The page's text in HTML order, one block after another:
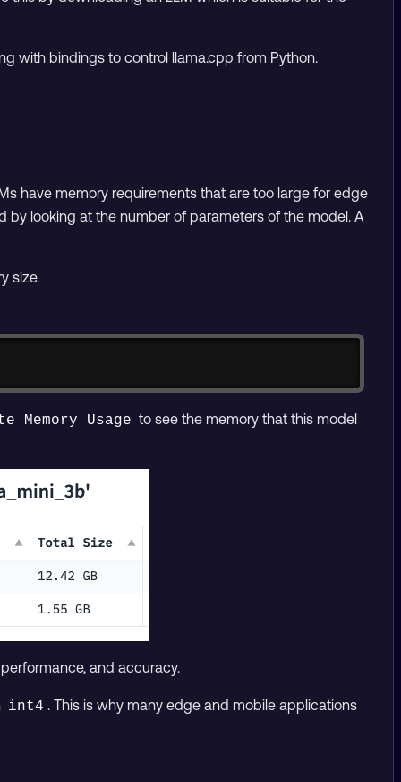
with bindings to control llama.cpp from Python.
have memory requirements that are too large for edge
by looking at the number of parameters of the model. A
size.
Memory Usage to see the memory that this model
and accuracy.
int4
. This is why many edge and mobile applications